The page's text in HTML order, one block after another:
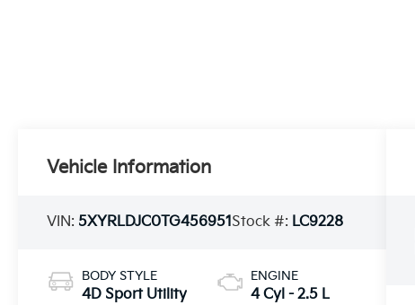
Vehicle Information
VIN: 5XYRLDJC0TG456951Stock #: LC9228
BODY STYLE
4D Sport Utility
ENGINE
4 Cyl - 2.5 L